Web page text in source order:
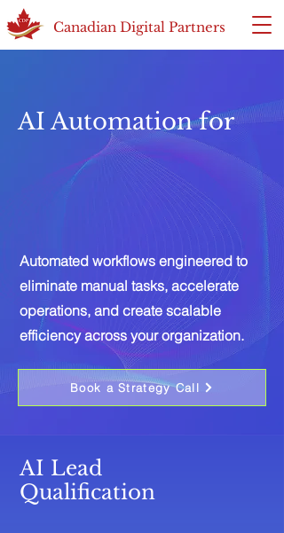
Canadian Digital Partners
AI Automation for
Automated workflows engineered to
eliminate manual tasks, accelerate
operations, and create scalable
efficiency across your organization.
Book a Strategy Call
AI Lead
Qualification